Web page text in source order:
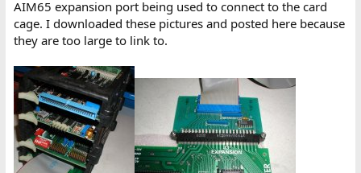
AIM65 expansion port being used to connect to the card
cage. I downloaded these pictures and posted here because
they are too large to link to.